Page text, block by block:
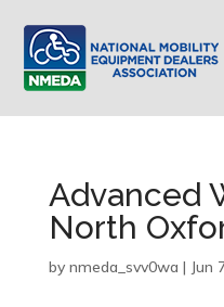
Advanced
North
by nmeda_svv0wa | Jun